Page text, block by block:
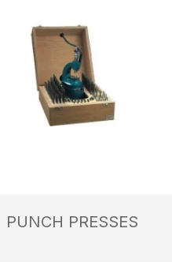
PUNCH PRESSES